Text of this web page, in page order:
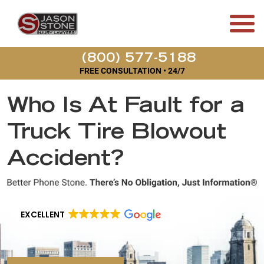
(800) 577-5188
FREE CONSULTATION • 24/7
Who Is At Fault for a
Truck Tire Blowout
Accident?
EXCELLENT